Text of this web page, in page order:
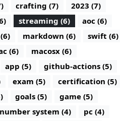
crafting (7)
2023 (7)
streaming (6)
aoc (6)
markdown (6)
swift (6)
(6)
macosx (6)
app (5)
github-actions (5)
exam (5)
certification (5)
goals (5)
game (5)
number system (4)
pc (4)